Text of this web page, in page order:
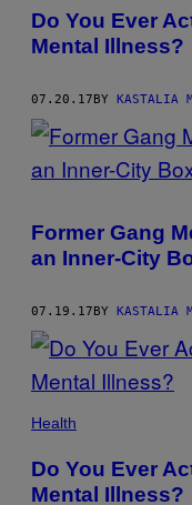
Do You Ever
Mental Illness?
07.20.17 BY KASTALIA
Former Gang
an Inner-City
07.19.17 BY KASTALIA
Health
Do You Ever
Mental Illness?